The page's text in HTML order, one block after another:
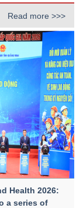
Read more >>>
Health 2026:
a series of